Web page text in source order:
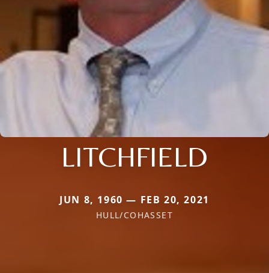
LITCHFIELD
JUN 8, 1960 — FEB 20, 2021
HULL/COHASSET